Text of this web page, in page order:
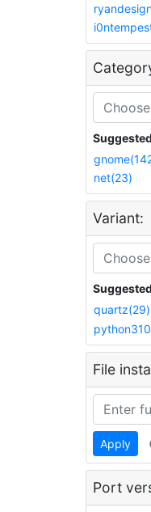
net(23)
Variant:
quartz(29)
File
Apply
Port